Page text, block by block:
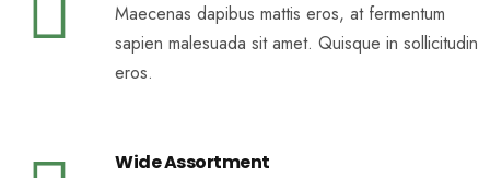
Maecenas dapibus mattis eros, at fermentum
sapien malesuada sit amet. Quisque in sollicitudin
eros.
Wide Assortment